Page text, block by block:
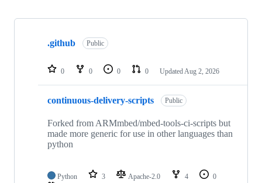
Showing
repositories
.github Public
0 0 0 0 Updated Aug 2, 2026
continuous-delivery-scripts Public
Forked from ARMmbed/mbed-tools-ci-scripts but
made more generic for use in other languages than
python
Python 3 Apache-2.0 4
0